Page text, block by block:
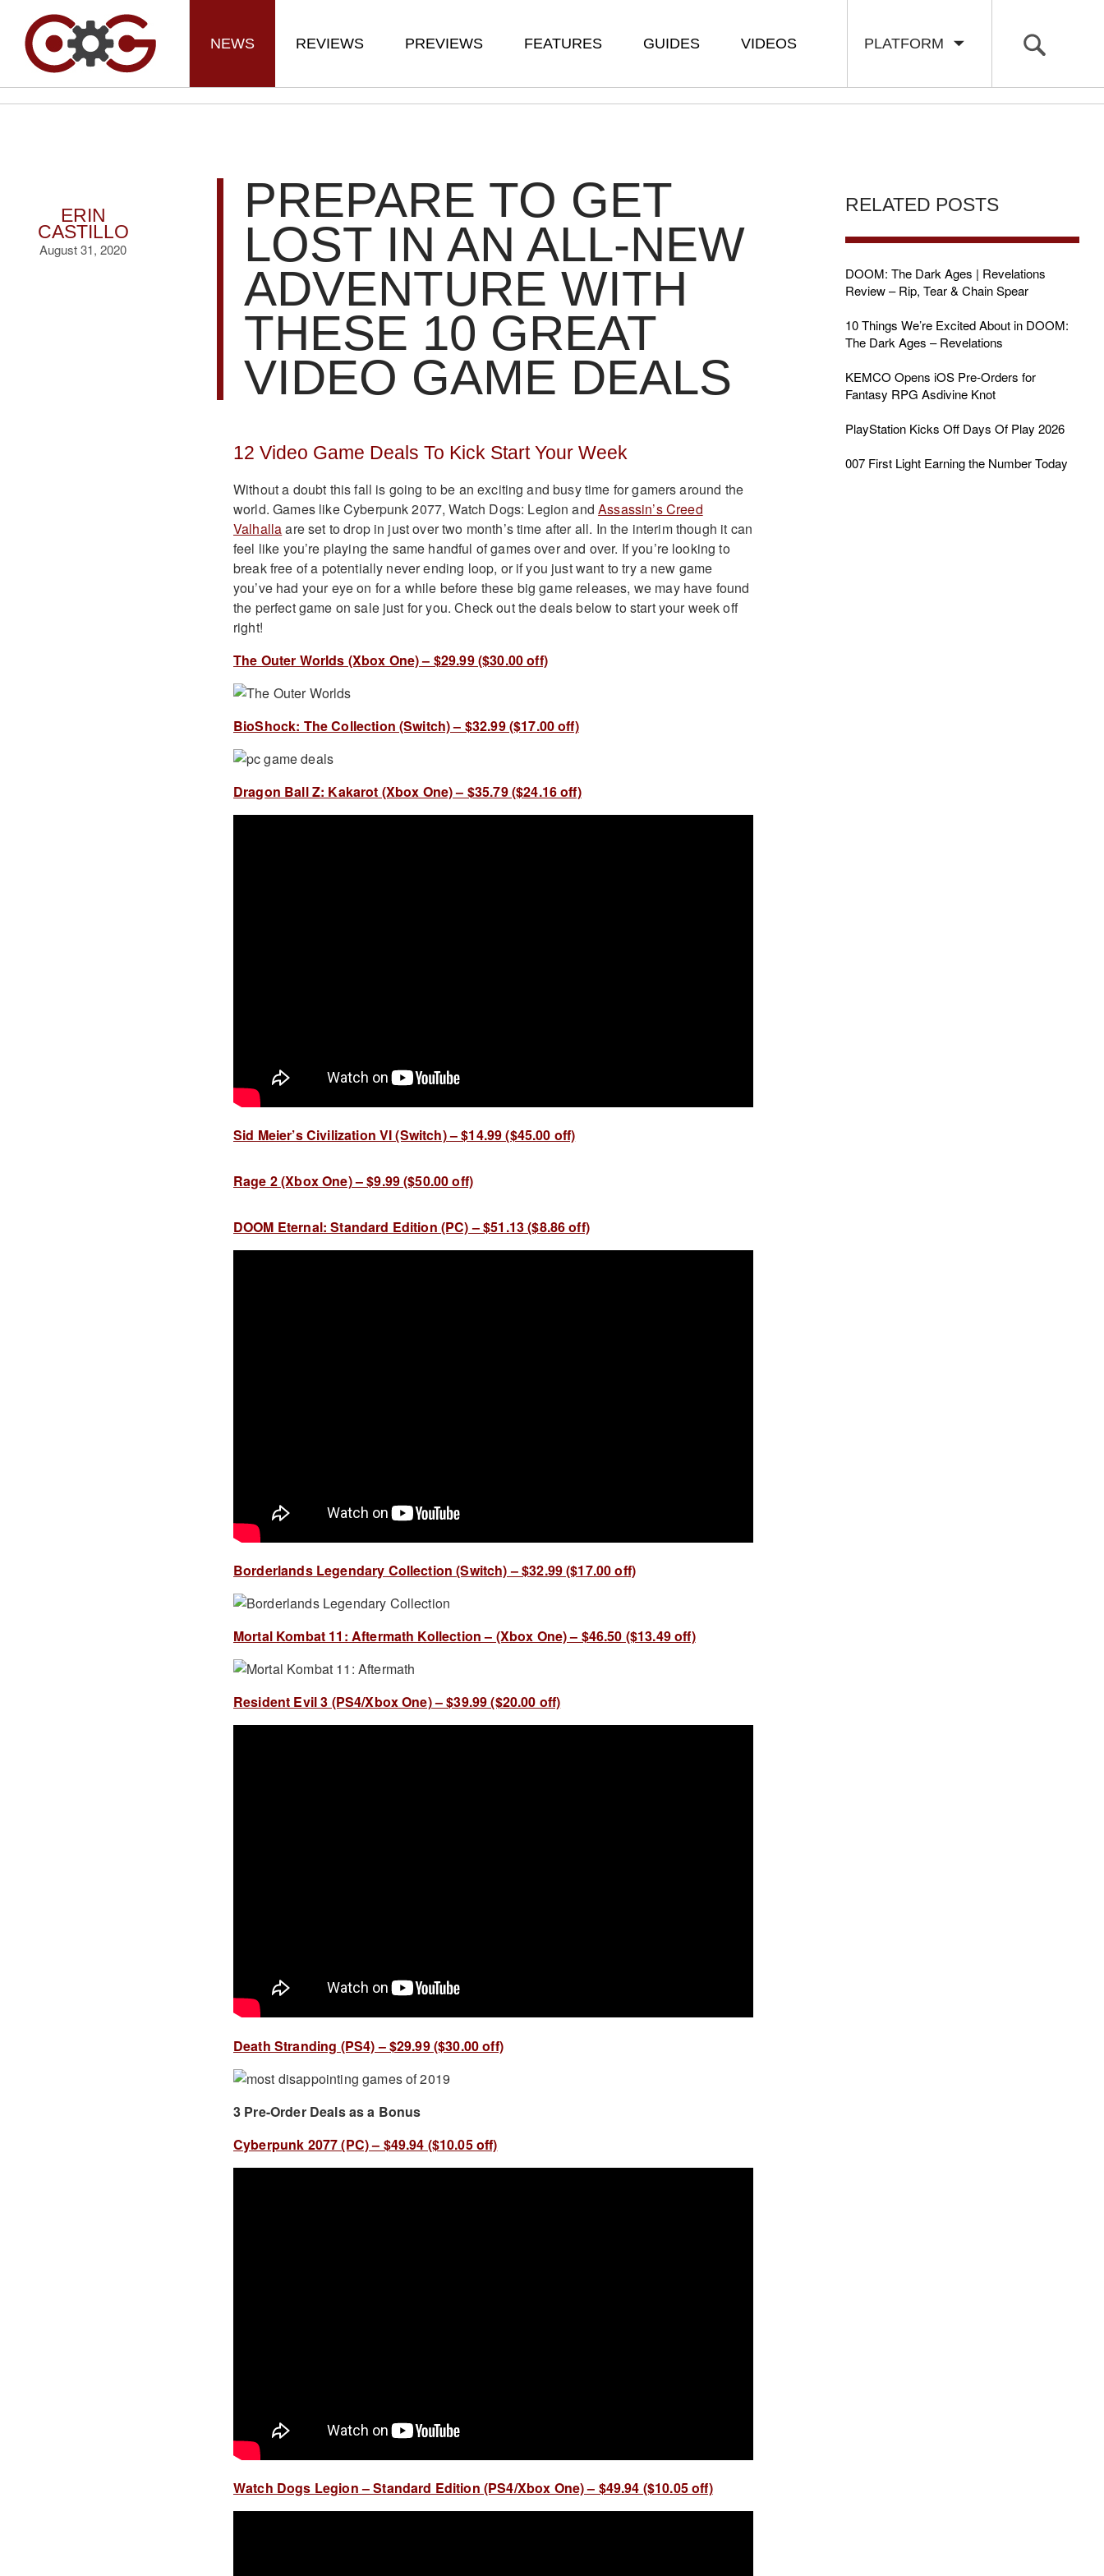
PLATFORM
NEWS REVIEWS PREVIEWS FEATURES GUIDES VIDEOS
ERIN
CASTILLO
August 31, 2020
PREPARE TO GET
LOST IN AN ALL-NEW
ADVENTURE WITH
THESE 10 GREAT
VIDEO GAME DEALS
12 Video Game Deals To Kick Start Your Week
Without a doubt this fall is going to be an exciting and busy time for gamers around the
world. Games like Cyberpunk 2077, Watch Dogs: Legion andAssassin’s Creed
Valhallaare set to drop in just over two month’s time after all. In the interim though it can
feel like you’re playing the same handful of games over and over. If you’re looking to
break free of a potentially never ending loop, or if you just want to try a new game
you’ve had your eye on for a while before these big game releases, we may have found
the perfect game on sale just for you. Check out the deals below to start your week off
right!
The Outer Worlds (Xbox One) – $29.99 ($30.00 off)
BioShock: The Collection (Switch) – $32.99 ($17.00 off)
Dragon Ball Z: Kakarot (Xbox One) – $35.79 ($24.16 off)
Sid Meier’s Civilization VI (Switch) – $14.99 ($45.00 off)
Rage 2 (Xbox One) – $9.99 ($50.00 off)
DOOM Eternal: Standard Edition (PC) – $51.13 ($8.86 off)
Borderlands Legendary Collection (Switch) – $32.99 ($17.00 off)
Mortal Kombat 11: Aftermath Kollection – (Xbox One) – $46.50 ($13.49 off)
Resident Evil 3 (PS4/Xbox One) – $39.99 ($20.00 off)
Death Stranding (PS4) – $29.99 ($30.00 off)
3 Pre-Order Deals as a Bonus
Cyberpunk 2077 (PC) – $49.94 ($10.05 off)
Watch Dogs Legion – Standard Edition (PS4/Xbox One) – $49.94 ($10.05 off)
RELATED POSTS
DOOM: The Dark Ages | Revelations
Review – Rip, Tear & Chain Spear
10 Things We’re Excited About in DOOM:
The Dark Ages – Revelations
KEMCO Opens iOS Pre-Orders for
Fantasy RPG Asdivine Knot
PlayStation Kicks Off Days Of Play 2026
007 First Light Earning the Number Today